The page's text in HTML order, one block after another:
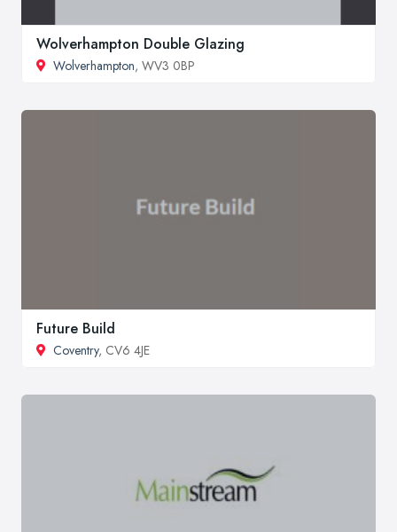
Wolverhampton Double Glazing
Wolverhampton, WV3 0BP
Future Build
Coventry, CV6 4JE